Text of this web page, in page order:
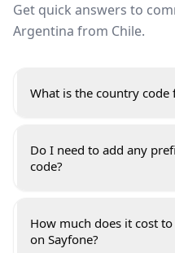
Get quick answers to
Argentina from Chile.
What is the country code
Do I need to add any
code?
How much does it cost
on Sayfone?